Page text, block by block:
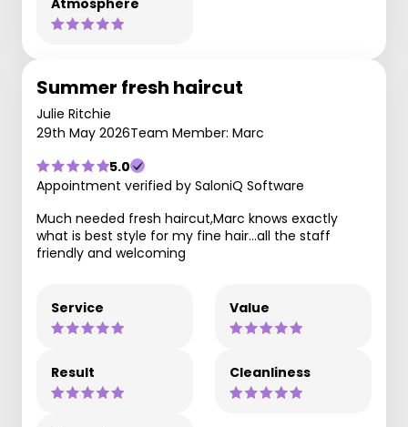
Summer fresh haircut
Julie Ritchie
29th May 2026Team Member: Marc
5.0
Appointment verified by SaloniQ Software
Much needed fresh haircut,Marc knows exactly
what is best style for my fine hair…all the staff
friendly and welcoming
Service Value
Result Cleanliness